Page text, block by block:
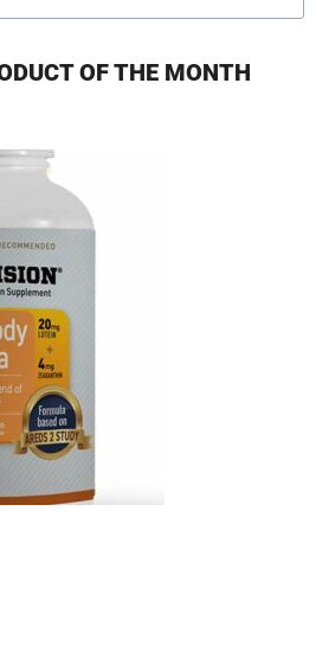
OF THE MONTH